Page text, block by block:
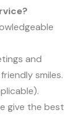
and
smiles.
give the best